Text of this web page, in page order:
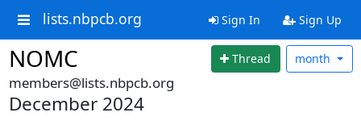
lists.nbpcb.org Sign In Sign Up
NOMC Thread month
members@lists.nbpcb.org
December 2024